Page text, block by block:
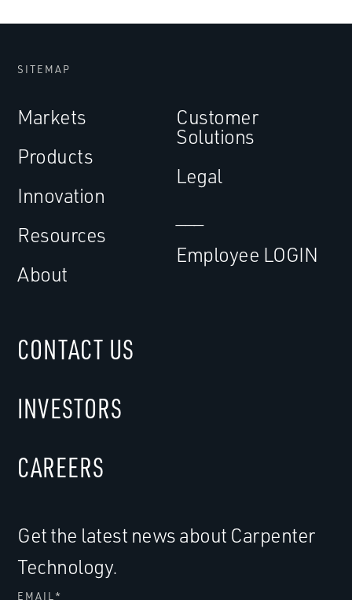
SITEMAP
Markets
Products
Innovation
Resources
About
Customer
Solutions
Legal
Employee LOGIN
Get the latest news about Carpenter
Technology.
EMAIL *
CONTACT US
INVESTORS
CAREERS